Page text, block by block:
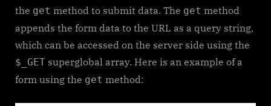
the get method to submit data. The get method
appends the form data to the URL as a query string,
which can be accessed on the server side using the
$_GET superglobal array. Here is an example of a
form using the get method: